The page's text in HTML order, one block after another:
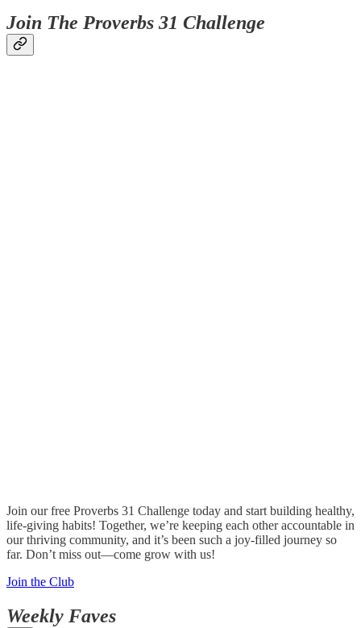
Join The Proverbs 31 Challenge
Join our free Proverbs 31 Challenge today and start building healthy,
life-giving habits! Together, we’re keeping each other accountable in
our thriving community, and it’s been such a joy-filled journey so
far. Don’t miss out—come grow with us!
Join the Club
Weekly Faves